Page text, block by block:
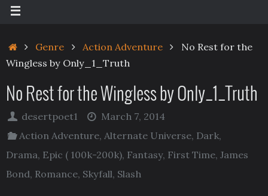
HomeGenre Action Adventure
No Rest for the
Wingless by Only_1_Truth
No Rest for the Wingless by Only_1_Truth
desertpoet1
March 7, 2014
Action Adventure,Alternate Universe, Dark,
Drama, Epic ( 100k-200k), Fantasy, First Time, James
Bond, Romance, Skyfall, Slash